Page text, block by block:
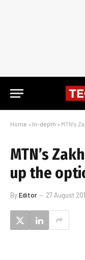
Home » In-depth » MTN’s
MTN’s
up the
ByEditor 27 August